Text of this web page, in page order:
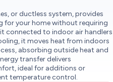
or ductless system, provides
for your home without requiring
connected to indoor air handlers
it moves heat from indoors
absorbing outside heat and
transfer delivers
ideal for additions or
temperature control.